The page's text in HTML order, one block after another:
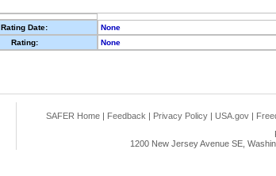
Rating Date: None
Rating:
None
SAFER Home | Feedback | Privacy Policy | USA.gov |
1200 New Jersey Avenue SE,